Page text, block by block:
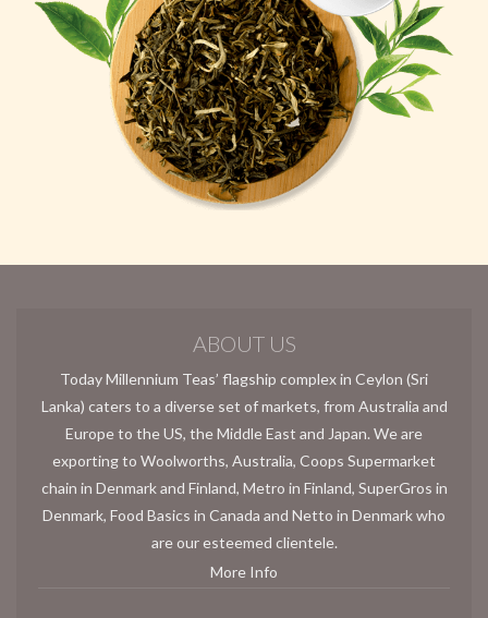
ABOUT US
Today Millennium Teas’ flagship complex in Ceylon (Sri
Lanka) caters to a diverse set of markets, from Australia and
Europe to the US, the Middle East and Japan. We are
exporting to Woolworths, Australia, Coops Supermarket
chain in Denmark and Finland, Metro in Finland, SuperGros in
Denmark, Food Basics in Canada and Netto in Denmark who
are our esteemed clientele.
More Info